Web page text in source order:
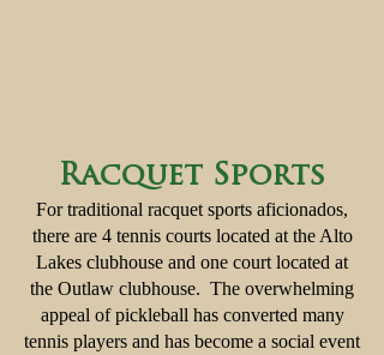
Racquet Sports
For traditional racquet sports aficionados,
there are 4 tennis courts located at the Alto
Lakes clubhouse and one court located at
the Outlaw clubhouse. The overwhelming
appeal of pickleball has converted many
tennis players and has become a social event